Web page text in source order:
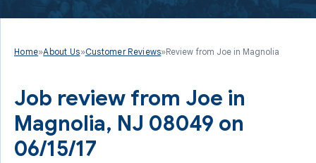
Home»About Us»Customer Reviews»Review from Joe in Magnolia
Job review from Joe in
Magnolia, NJ 08049 on
06/15/17